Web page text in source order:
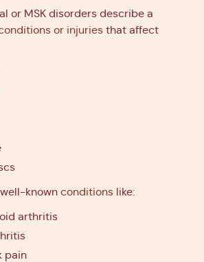
or MSK disorders describe a
or injuries that affect
known conditions like:
arthritis
pain